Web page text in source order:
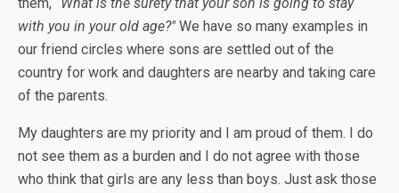
with you in your old age?"We have so many examples in
our friend circles where sons are settled out of the
country for work and daughters are nearby and taking care
of the parents.
My daughters are my priority and I am proud of them. I do
not see them as a burden and I do not agree with those
who think that girls are any less than boys. Just ask those